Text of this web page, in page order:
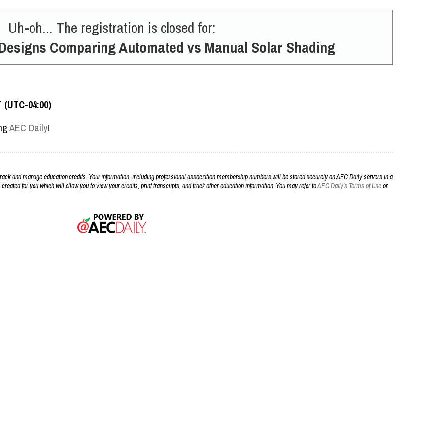
Uh-oh... The registration is closed for:
Comparing Automated vs Manual Solar Shading
(UTC-04:00)
AEC Daily!
and manage education credits. Your information, including professional association membership numbers will be stored securely on AEC Daily servers in a
for you which will allow you to view your credits, print transcripts, and track other education information. You may refer toAEC Daily's Terms of Useor